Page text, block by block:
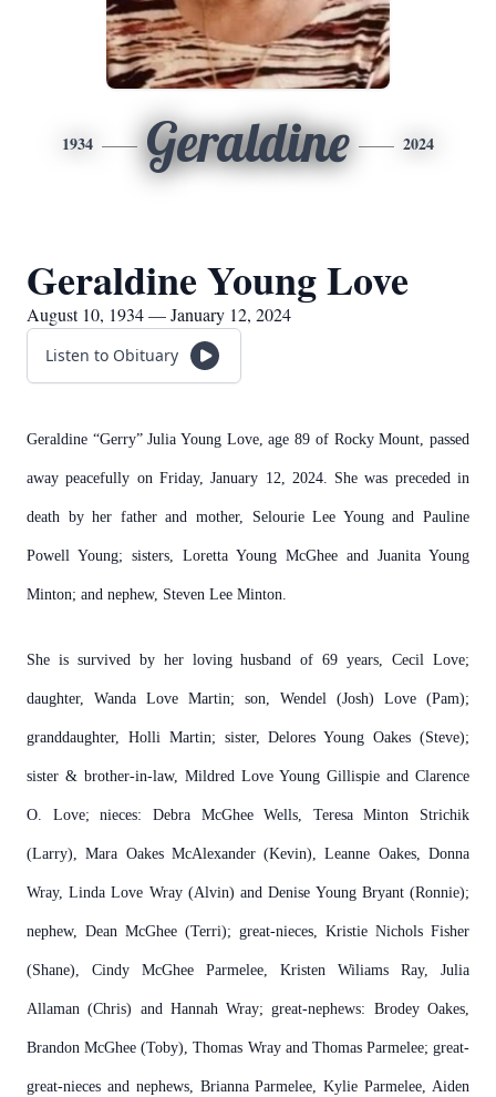
1934 Geraldine 2024
Geraldine Young Love
August 10, 1934 — January 12, 2024
Listen to Obituary
Geraldine “Gerry” Julia Young Love, age 89 of Rocky Mount, passed
away peacefully on Friday, January 12, 2024. She was preceded in
death by her father and mother, Selourie Lee Young and Pauline
Powell Young; sisters, Loretta Young McGhee and Juanita Young
Minton; and nephew, Steven Lee Minton.
She is survived by her loving husband of 69 years, Cecil Love;
daughter, Wanda Love Martin; son, Wendel (Josh) Love (Pam);
granddaughter, Holli Martin; sister, Delores Young Oakes (Steve);
sister & brother-in-law, Mildred Love Young Gillispie and Clarence
O. Love; nieces: Debra McGhee Wells, Teresa Minton Strichik
(Larry), Mara Oakes McAlexander (Kevin), Leanne Oakes, Donna
Wray, Linda Love Wray (Alvin) and Denise Young Bryant (Ronnie);
nephew, Dean McGhee (Terri); great-nieces, Kristie Nichols Fisher
(Shane), Cindy McGhee Parmelee, Kristen Wiliams Ray, Julia
Allaman (Chris) and Hannah Wray; great-nephews: Brodey Oakes,
Brandon McGhee (Toby), Thomas Wray and Thomas Parmelee; great-
great-nieces and nephews, Brianna Parmelee, Kylie Parmelee, Aiden